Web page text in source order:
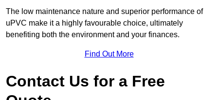
The low maintenance nature and superior performance of
uPVC make it a highly favourable choice, ultimately
benefiting both the environment and your finances.
Find Out More
Contact Us for a Free